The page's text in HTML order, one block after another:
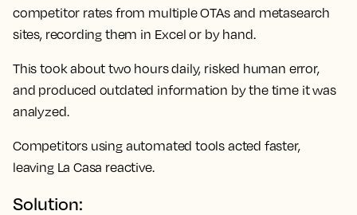
competitor rates from multiple OTAs and metasearch
sites, recording them in Excel or by hand.
This took about two hours daily, risked human error,
and produced outdated information by the time it was
analyzed.
Competitors using automated tools acted faster,
leaving La Casa reactive.
Solution: